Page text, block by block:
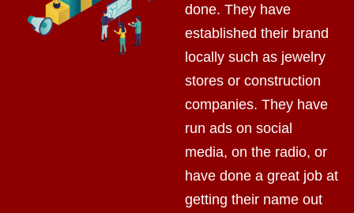
done. They have
established their brand
locally such as jewelry
stores or construction
companies. They have
run ads on social
media, on the radio, or
have done a great job at
getting their name out